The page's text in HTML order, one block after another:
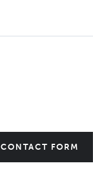
CONTACT FORM